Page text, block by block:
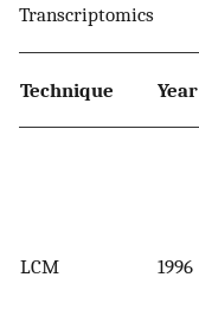
Transcriptomics
Technique Year
LCM 1996